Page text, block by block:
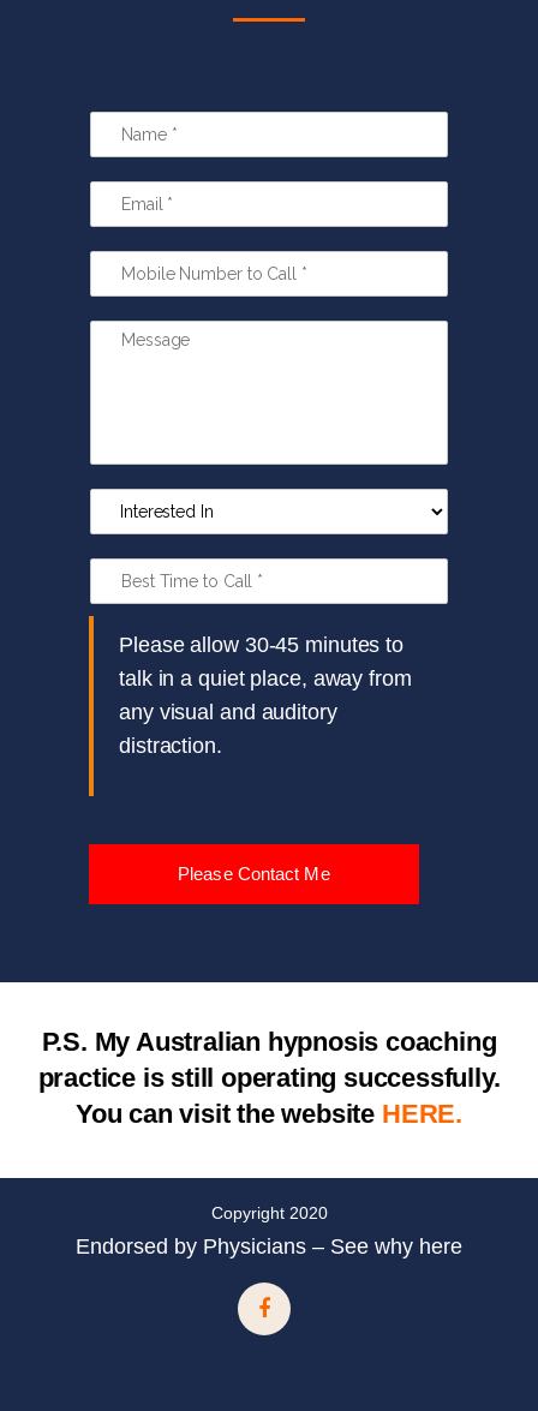
Please Contact Me
P.S. My Australian hypnosis coaching
practice is still operating successfully.
You can visit the website HERE.
Copyright 2020
Endorsed by Physicians – See why here